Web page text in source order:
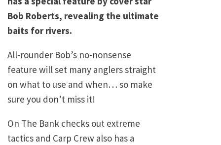
Bob Roberts, revealing the ultimate
baits for rivers.
All-rounder Bob’s no-nonsense
feature will set many anglers straight
on what to use and when… so make
sure you don’t miss it!
On The Bank checks out extreme
tactics and Carp Crew also has a